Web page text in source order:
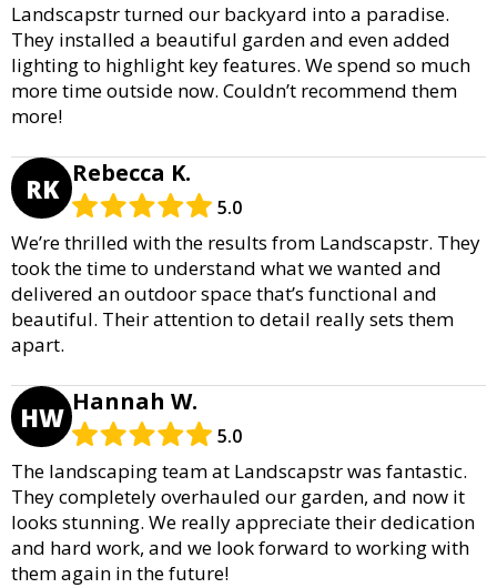
Landscapstr turned our backyard into a paradise.
They installed a beautiful garden and even added
lighting to highlight key features. We spend so much
more time outside now. Couldn’t recommend them
more!
RK Rebecca K.
5.0
We’re thrilled with the results from Landscapstr. They
took the time to understand what we wanted and
delivered an outdoor space that’s functional and
beautiful. Their attention to detail really sets them
apart.
HW Hannah W.
5.0
The landscaping team at Landscapstr was fantastic.
They completely overhauled our garden, and now it
looks stunning. We really appreciate their dedication
and hard work, and we look forward to working with
them again in the future!